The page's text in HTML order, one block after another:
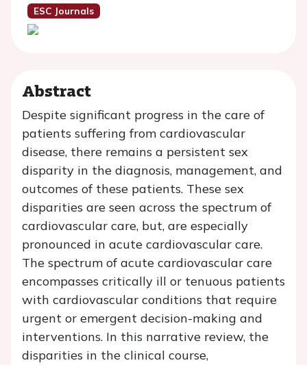
ESC Journals
Abstract
Despite significant progress in the care of
patients suffering from cardiovascular
disease, there remains a persistent sex
disparity in the diagnosis, management, and
outcomes of these patients. These sex
disparities are seen across the spectrum of
cardiovascular care, but, are especially
pronounced in acute cardiovascular care.
The spectrum of acute cardiovascular care
encompasses critically ill or tenuous patients
with cardiovascular conditions that require
urgent or emergent decision-making and
interventions. In this narrative review, the
disparities in the clinical course,